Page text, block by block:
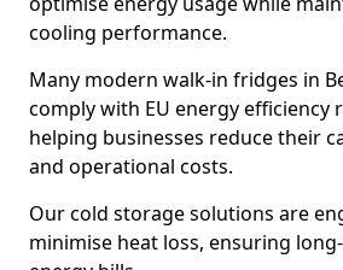
cooling performance.
Many modern walk-in fridges in
comply with EU energy efficiency
helping businesses reduce their
and operational costs.
Our cold storage solutions are
minimise heat loss, ensuring